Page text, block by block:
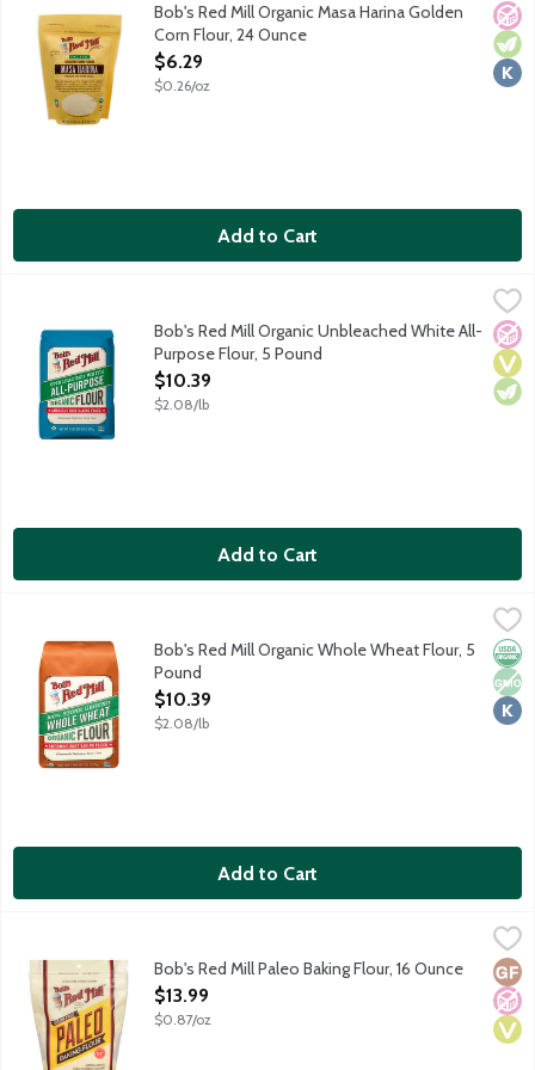
No
Bob's Red Mill Organic Masa Harina Golden
Corn Flour, 24 Ounce
Open Product Description
$6.29
$0.26/oz
Add to Cart
Bob's Red Mill Organic Unbleached White All-Purpose Flour, 5
Bob's Red Mill's premium organic baking flour is milled fromNo
Bob's Red Mill Organic Unbleached White All-
Purpose Flour, 5 Pound
Open Product Description
$10.39
$2.08/lb
Add to Cart
$10.39
Bob's Red Mill organic baking flour stone ground from
Non
Bob's Red Mill Organic Whole Wheat Flour, 5
Pound
Open Product Description
$10.39
$2.08/lb
Add to Cart
An all-purpose flour made from made with just 4 simple
No
Bob's Red Mill Paleo Baking Flour, 16 Ounce
Open Product Description
$13.99
$0.87/oz